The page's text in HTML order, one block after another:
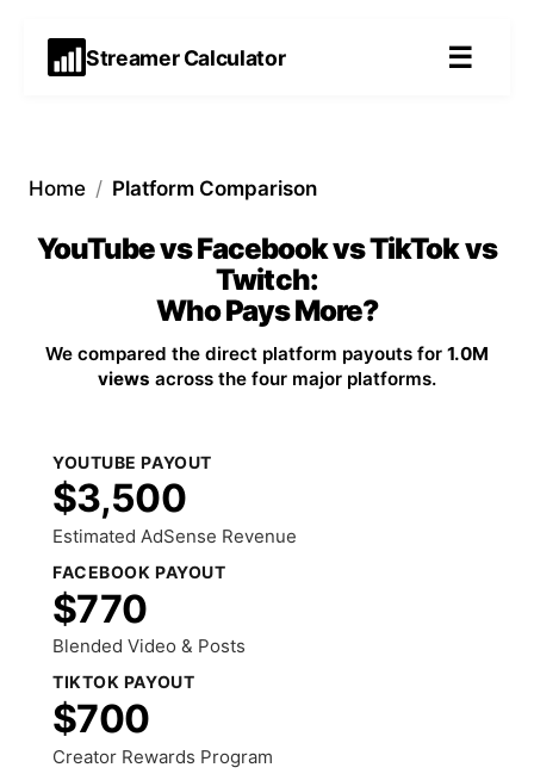
Streamer Calculator ☰
Home / Platform Comparison
YouTube vs Facebook vs TikTok vs
Twitch:
Who Pays More?
We compared the direct platform payouts for 1.0M
views across the four major platforms.
YOUTUBE PAYOUT
$3,500
Estimated AdSense Revenue
FACEBOOK PAYOUT
$770
Blended Video & Posts
TIKTOK PAYOUT
$700
Creator Rewards Program